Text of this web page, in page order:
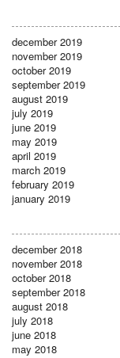
december 2019
november 2019
october 2019
september 2019
august 2019
july 2019
june 2019
may 2019
april 2019
march 2019
february 2019
january 2019
december 2018
november 2018
october 2018
september 2018
august 2018
july 2018
june 2018
may 2018